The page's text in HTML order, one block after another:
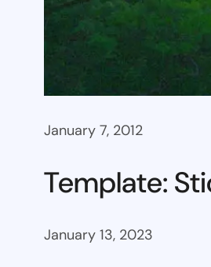
January 7, 2012
Template:
January 13, 2023